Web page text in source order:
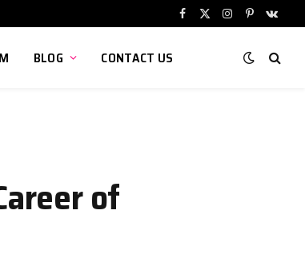
Facebook
X
Instagram
Pinterest
BLOG CONTACT US
of